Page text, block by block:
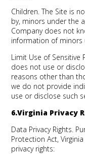
Children. The Site is
by, minors under the
Company does not
information of minors
Limit Use of Sensitive
does not use or
reasons other than
we do not provide
use or disclose such
6.Virginia Privacy
Data Privacy Rights.
Protection Act,
privacy rights: